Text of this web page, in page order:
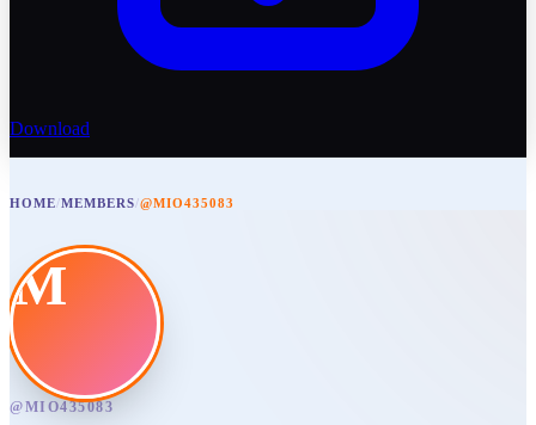
Download
HOME/MEMBERS/@MIO435083
M
@MIO435083